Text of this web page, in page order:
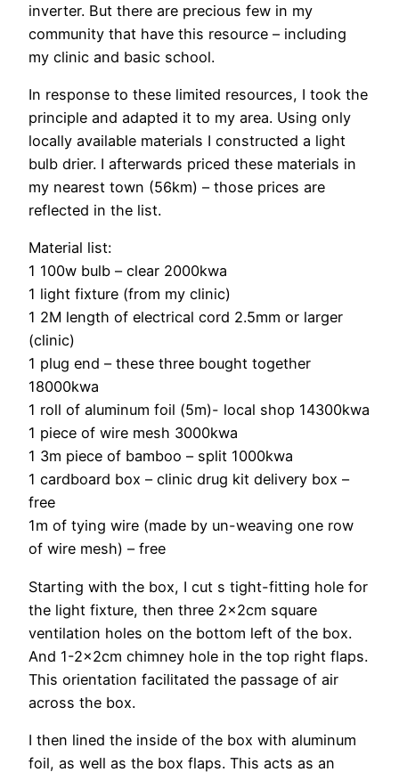
inverter. But there are precious few in my
community that have this resource – including
my clinic and basic school.
In response to these limited resources, I took the
principle and adapted it to my area. Using only
locally available materials I constructed a light
bulb drier. I afterwards priced these materials in
my nearest town (56km) – those prices are
reflected in the list.
Material list:
1 100w bulb – clear 2000kwa
1 light fixture (from my clinic)
1 2M length of electrical cord 2.5mm or larger
(clinic)
1 plug end – these three bought together
18000kwa
1 roll of aluminum foil (5m)- local shop 14300kwa
1 piece of wire mesh 3000kwa
1 3m piece of bamboo – split 1000kwa
1 cardboard box – clinic drug kit delivery box –
free
1m of tying wire (made by un-weaving one row
of wire mesh) – free
Starting with the box, I cut s tight-fitting hole for
the light fixture, then three 2x2cm square
ventilation holes on the bottom left of the box.
And 1-2x2cm chimney hole in the top right flaps.
This orientation facilitated the passage of air
across the box.
I then lined the inside of the box with aluminum
foil, as well as the box flaps. This acts as an